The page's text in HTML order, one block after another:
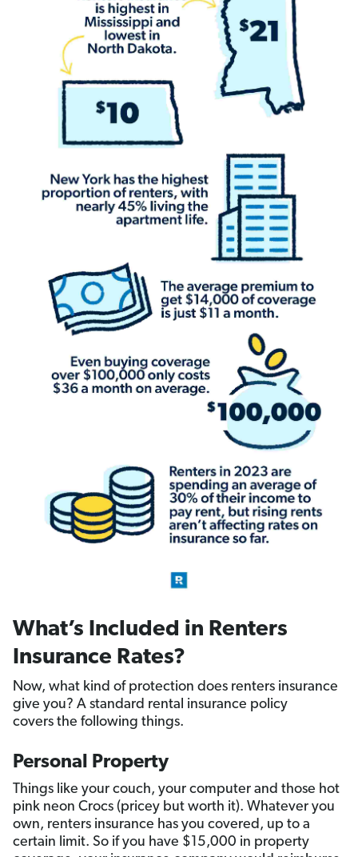
What’s Included in Renters
Insurance Rates?
Now, what kind of protection does renters insurance
give you? A standard rental insurance policy
covers the following things.
Personal Property
Things like your couch, your computer and those hot
pink neon Crocs (pricey but worth it). Whatever you
own, renters insurance has you covered, up to a
certain limit. So if you have $15,000 in property